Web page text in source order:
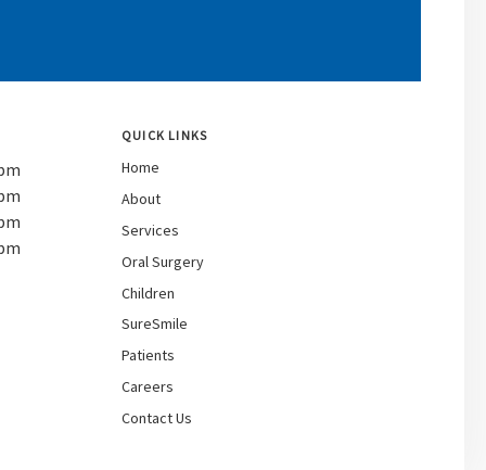
QUICK LINKS
Home
About
Services
Oral Surgery
Children
SureSmile
Patients
Careers
Contact Us